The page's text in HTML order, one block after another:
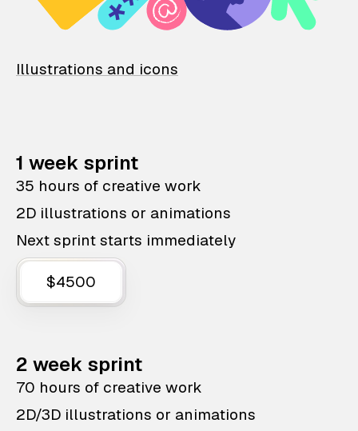
Illustrations and icons
1 week sprint
35 hours of creative work
2D illustrations or animations
Next sprint starts immediately
$4500
2 week sprint
70 hours of creative work
2D/3D illustrations or animations